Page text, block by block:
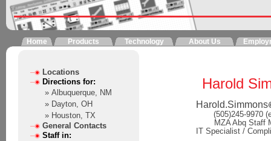
Home Products Technology About Us
Locations
Directions for:
» Albuquerque, NM
» Dayton, OH
» Houston, TX
General Contacts
Staff in:
Harold
Harold.Simmons
(505)245-9970
MZA Abq Staff
IT Specialist /